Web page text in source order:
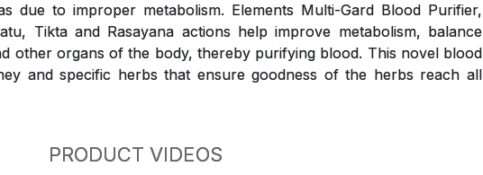
due to improper metabolism. Elements Multi-Gard Blood Purifier,
Tikta and Rasayana actions help improve metabolism, balance
other organs of the body, thereby purifying blood. This novel blood
and specific herbs that ensure goodness of the herbs reach all
PRODUCT VIDEOS